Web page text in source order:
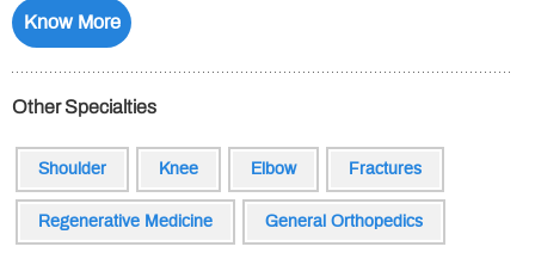
Know More
Other Specialties
Shoulder Knee Elbow Fractures
Regenerative Medicine General Orthopedics